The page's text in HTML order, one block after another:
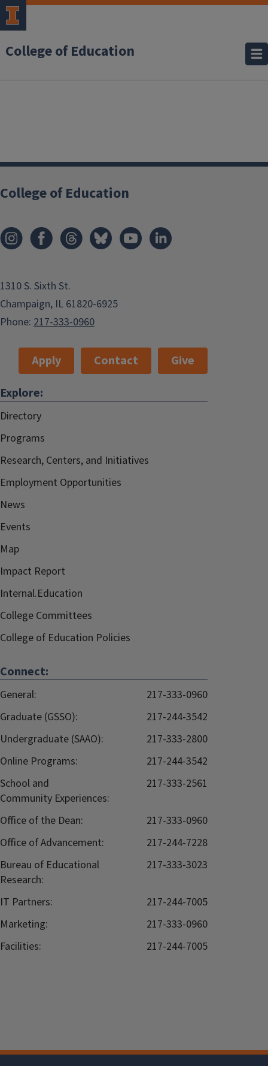
College of Education
College of Education
1310 S. Sixth St.
Champaign, IL 61820-6925
Phone: 217-333-0960
Apply Contact
Give
Explore:
Directory
Programs
Research, Centers, and Initiatives
Employment Opportunities
News
Events
Map
Impact Report
Internal.Education
College Committees
College of Education Policies
Connect:
General:
217-333-0960
Graduate (GSSO):
217-244-3542
Undergraduate (SAAO):
217-333-2800
Online Programs:
217-244-3542
School and
Community Experiences:
217-333-2561
Office of the Dean:
217-333-0960
Office of Advancement:
217-244-7228
Bureau of Educational
Research:
217-333-3023
IT Partners:
217-244-7005
Marketing:
217-333-0960
Facilities:
217-244-7005